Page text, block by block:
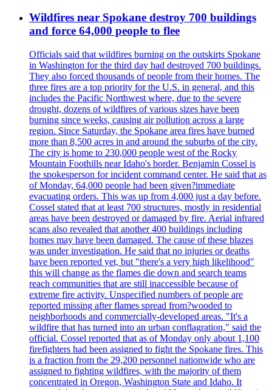
Wildfires near Spokane destroy 700 buildings
and force 64,000 people to flee
Officials said that wildfires burning on the outskirts Spokane
in Washington for the third day had destroyed 700 buildings.
They also forced thousands of people from their homes. The
three fires are a top priority for the U.S. in general, and this
includes the Pacific Northwest where, due to the severe
drought, dozens of wildfires of various sizes have been
burning since weeks, causing air pollution across a large
region. Since Saturday, the Spokane area fires have burned
more than 8,500 acres in and around the suburbs of the city.
The city is home to 230,000 people west of the Rocky
Mountain Foothills near Idaho's border. Benjamin Cossel is
the spokesperson for incident command center. He said that as
of Monday, 64,000 people had been given?immediate
evacuating orders. This was up from 4,000 just a day before.
Cossel stated that at least 700 structures, mostly in residential
areas have been destroyed or damaged by fire. Aerial infrared
scans also revealed that another 400 buildings including
homes may have been damaged. The cause of these blazes
was under investigation. He said that no injuries or deaths
have been reported yet, but "there's a very high likelihood"
this will change as the flames die down and search teams
reach communities that are still inaccessible because of
extreme fire activity. Unspecified numbers of people are
reported missing after flames spread from?wooded to
neighborhoods and commercially-developed areas. "It's a
wildfire that has turned into an urban conflagration," said the
official. Cossel reported that as of Monday only about 1,100
firefighters had been assigned to fight the Spokane fires. This
is a fraction from the 29,200 personnel nationwide who are
assigned to fighting wildfires, with the majority of them
concentrated in Oregon, Washington State and Idaho. It